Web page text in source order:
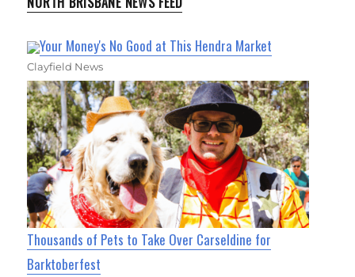
Your Money's No Good at This Hendra Market
Clayfield News
Thousands of Pets to Take Over Carseldine for
Barktoberfest